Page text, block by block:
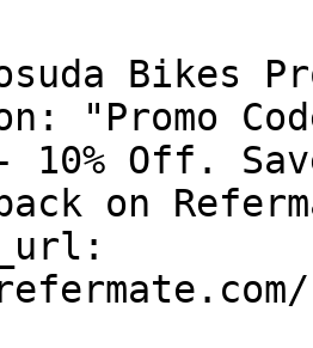
Bikes
"Promo
Off.
on